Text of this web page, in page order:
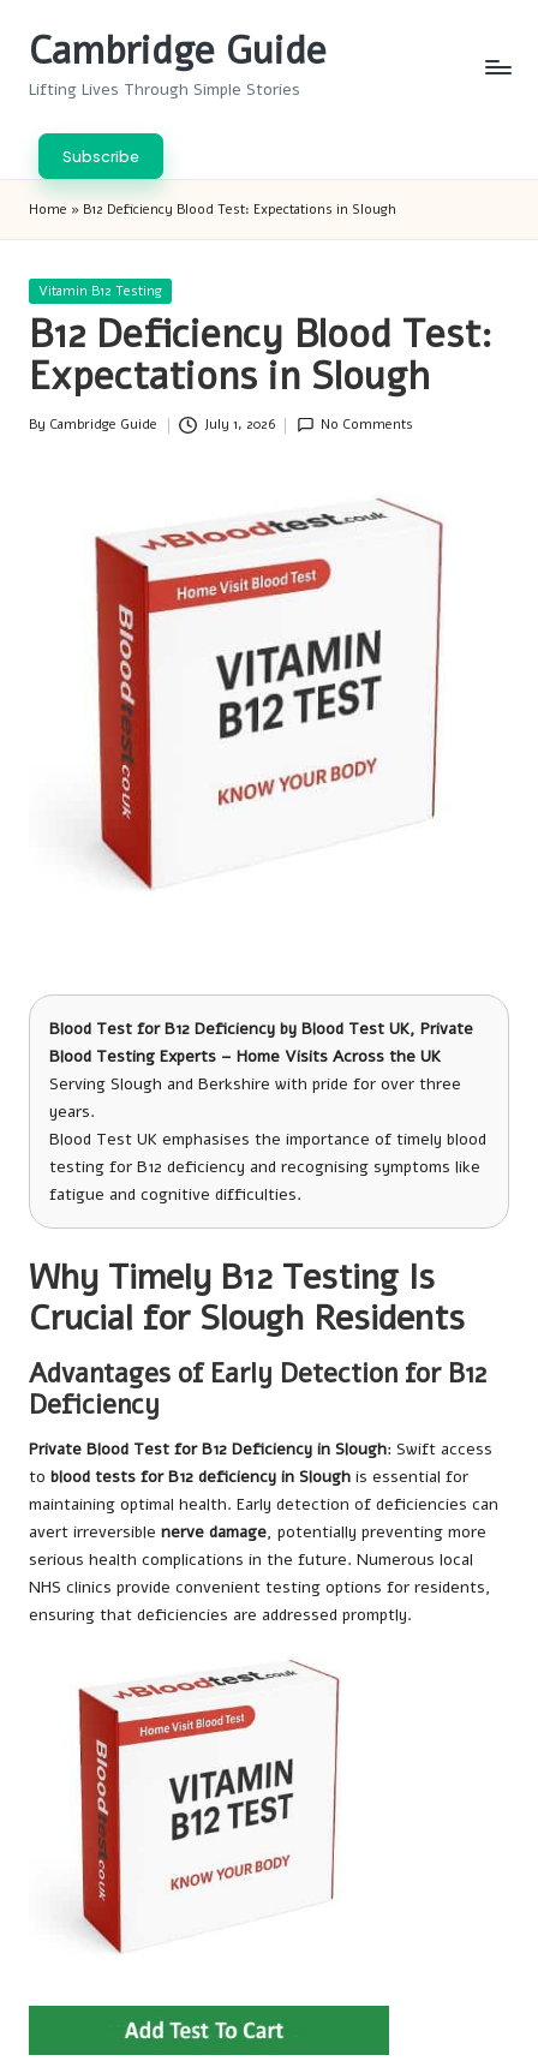
Cambridge Guide
Lifting Lives Through Simple Stories
Subscribe
Home » B12 Deficiency Blood Test: Expectations in Slough
Posted
Vitamin B12 Testing
B12 Deficiency Blood Test:
Expectations in Slough
Posted
By Cambridge Guide July 1, 2026 No Comments
Blood Test for B12 Deficiency by Blood Test UK, Private
Blood Testing Experts – Home Visits Across the UK
Serving Slough and Berkshire with pride for over three
years.
Blood Test UK emphasises the importance of timely blood
testing for B12 deficiency and recognising symptoms like
fatigue and cognitive difficulties.
Why Timely B12 Testing Is
Crucial for Slough Residents
Advantages of Early Detection for B12
Deficiency
Private Blood Test for B12 Deficiency in Slough: Swift access
to blood tests for B12 deficiency in Slough is essential for
maintaining optimal health. Early detection of deficiencies can
avert irreversible nerve damage, potentially preventing more
serious health complications in the future. Numerous local
NHS clinics provide convenient testing options for residents,
ensuring that deficiencies are addressed promptly.